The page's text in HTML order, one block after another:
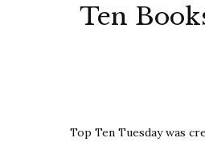
Ten
Top Ten Tuesday was